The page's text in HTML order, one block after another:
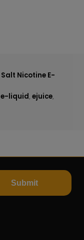
Salt Nicotine E-
e-liquid, ejuice,
Submit